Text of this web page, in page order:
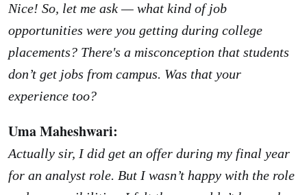
Nice! So, let me ask — what kind of job
opportunities were you getting during college
placements? There's a misconception that students
don’t get jobs from campus. Was that your
experience too?
Uma Maheshwari:
Actually sir, I did get an offer during my final year
for an analyst role. But I wasn’t happy with the role